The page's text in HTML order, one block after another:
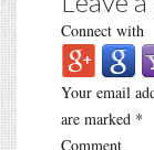
Connect with
Your email
are marked *
Comment